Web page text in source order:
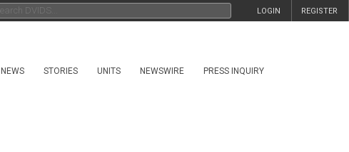
REGISTER
LOGIN
STORIES UNITS NEWSWIRE PRESS INQUIRY